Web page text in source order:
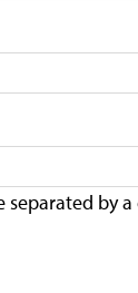
separated by